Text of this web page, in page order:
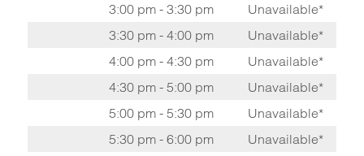
3:00 pm - 3:30 pm
Unavailable*
3:30 pm - 4:00 pm
Unavailable*
4:00 pm - 4:30 pm
Unavailable*
4:30 pm - 5:00 pm
Unavailable*
5:00 pm - 5:30 pm
Unavailable*
5:30 pm - 6:00 pm
Unavailable*